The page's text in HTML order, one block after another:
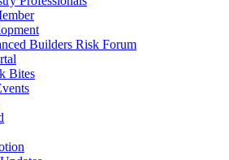
Builders Risk Forum
Bites